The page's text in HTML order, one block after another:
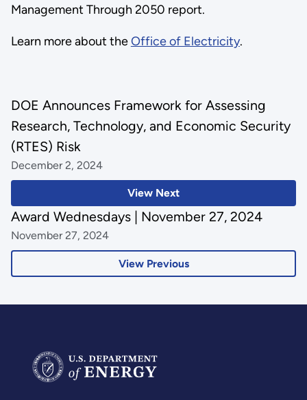
Management Through 2050 report.
Learn more about theOffice of Electricity.
View Next
DOE Announces Framework for Assessing
Research, Technology, and Economic Security
(RTES) Risk
December 2, 2024
View Previous
Award Wednesdays | November 27, 2024
November 27, 2024